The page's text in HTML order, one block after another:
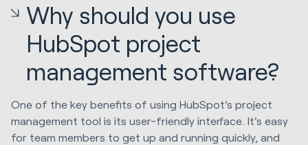
Why should you use
HubSpot project
management software?
One of the key benefits of using HubSpot's project
management tool is its user-friendly interface. It's easy
for team members to get up and running quickly, and